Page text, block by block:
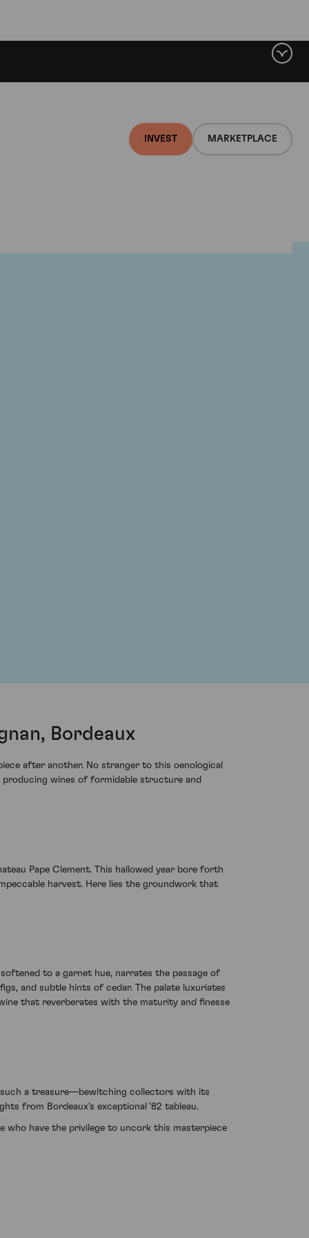
INVEST MARKETPLACE
Bordeaux
after another. No stranger to this oenological
producing wines of formidable structure and
Pape Clement. This hallowed year bore forth
harvest. Here lies the groundwork that
to a garnet hue, narrates the passage of
and subtle hints of cedar. The palate luxuriates
that reverberates with the maturity and finesse
such a treasure—bewitching collectors with its
from Bordeaux's exceptional '82 tableau.
who have the privilege to uncork this masterpiece